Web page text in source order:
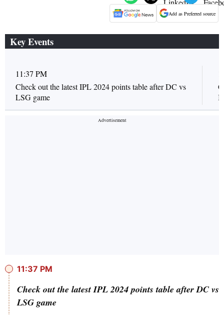
Add as Preferred source
Key Events
11:37 PM
Check out the latest IPL 2024 points table after DC vs
LSG game
11:37 PM
Check out the latest IPL 2024 points table after DC vs
LSG game